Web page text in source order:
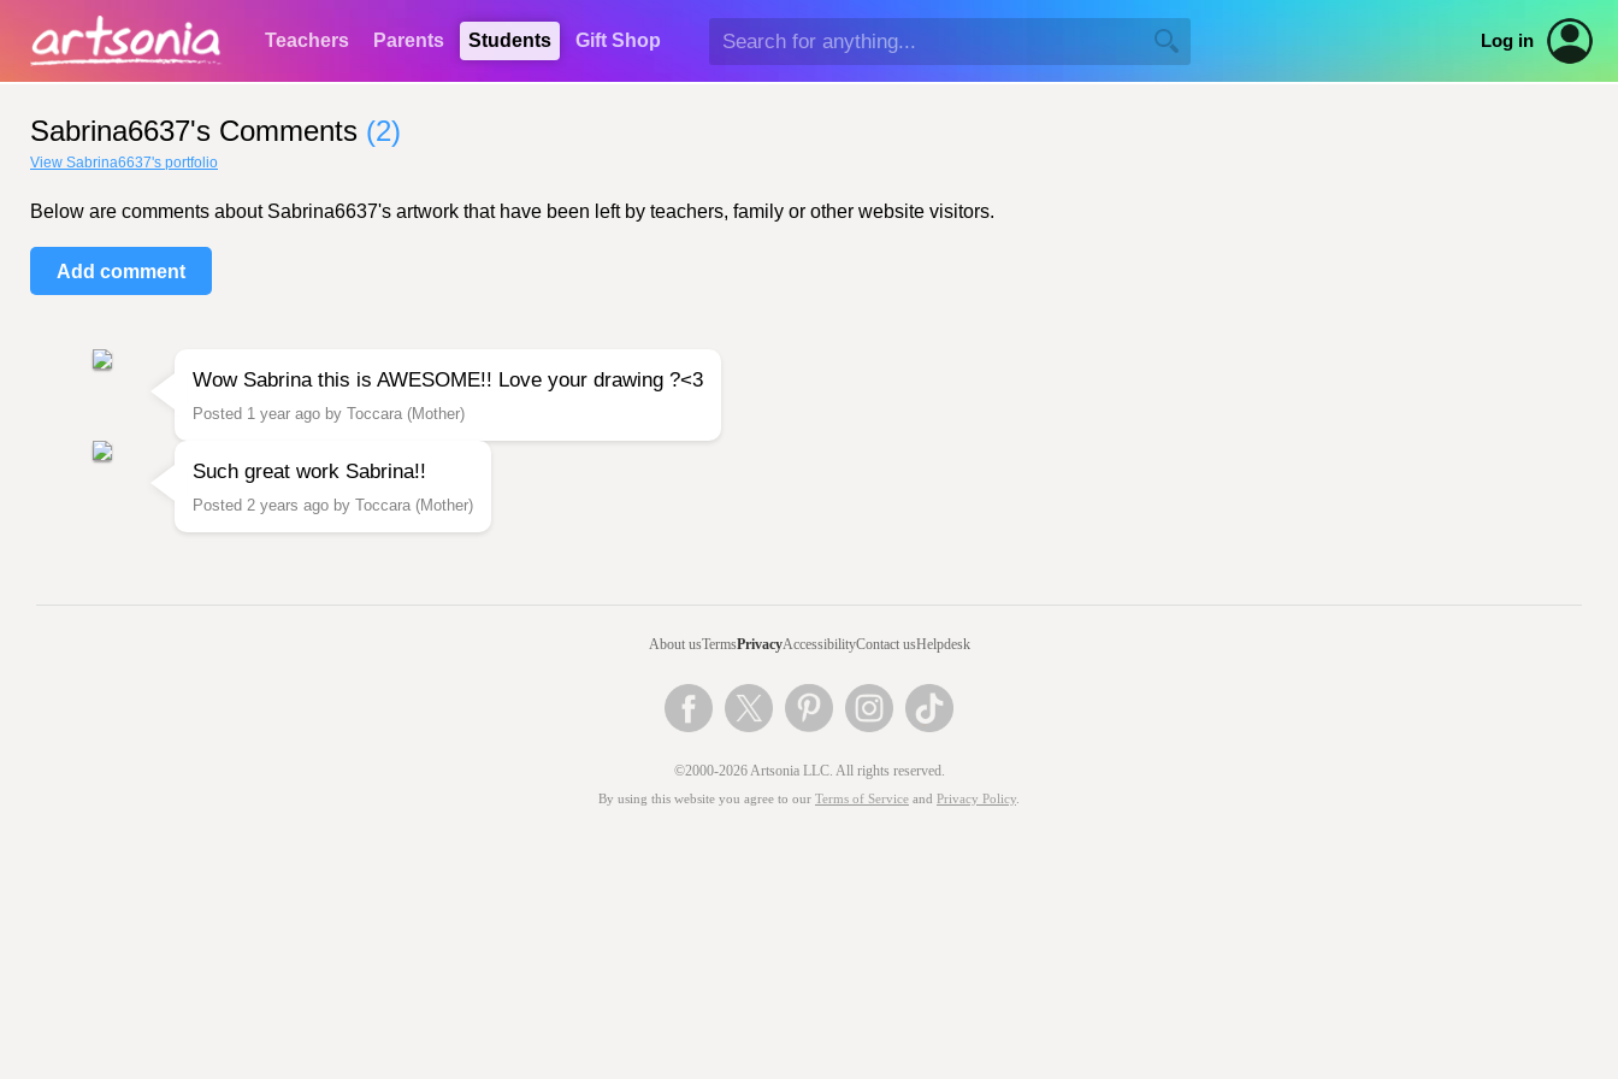
Teachers Parents Students Gift Shop Log in
Sabrina6637's Comments (2)
View Sabrina6637's portfolio
Below are comments about Sabrina6637's artwork that have been left by teachers, family or other website visitors.
Add comment
Wow Sabrina this is AWESOME!! Love your drawing ?<3
Posted 1 year ago by Toccara (Mother)
Such great work Sabrina!!
Posted 2 years ago by Toccara (Mother)
About usTermsPrivacyAccessibilityContact usHelpdesk
©2000-2026 Artsonia LLC. All rights reserved.
By using this website you agree to our Terms of Service and Privacy Policy